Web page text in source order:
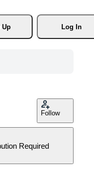
Up
Log In
Follow
Required